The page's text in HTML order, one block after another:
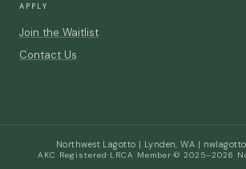
APPLY
Join the Waitlist
Contact Us
Northwest Lagotto | Lynden, WA |
AKC Registered·LRCA Member·© 2025–2026